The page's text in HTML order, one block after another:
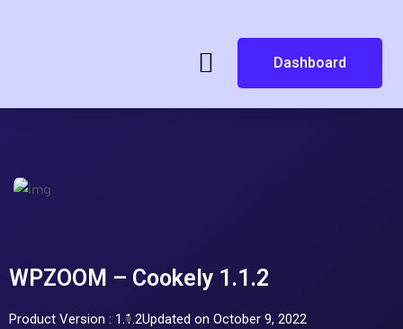
Dashboard
WPZOOM – Cookely 1.1.2
Product Version : 1.1.2Updated on October 9, 2022